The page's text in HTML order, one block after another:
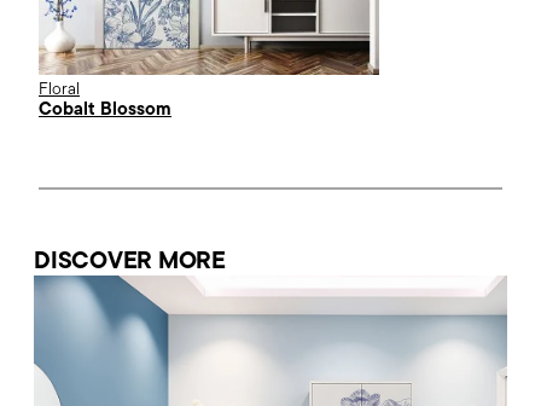
Floral
Cobalt Blossom
DISCOVER MORE